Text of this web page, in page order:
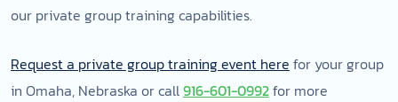
our private group training capabilities.
Request a private group training event here for your group
in Omaha, Nebraska or call916-601-0992for more